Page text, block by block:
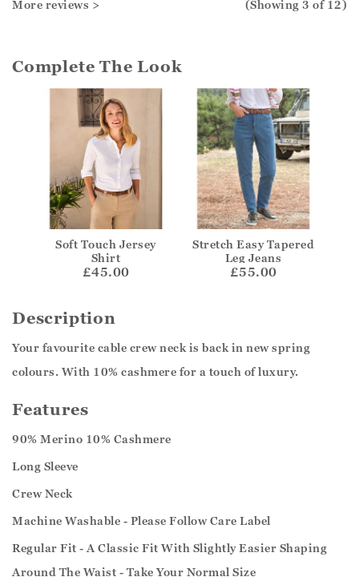
More reviews > (Showing 3 of 12)
Complete The Look
Soft Touch Jersey
Shirt
£45.00
Stretch Easy Tapered
Leg Jeans
£55.00
Description
Your favourite cable crew neck is back in new spring
colours. With 10% cashmere for a touch of luxury.
Features
90% Merino 10% Cashmere
Long Sleeve
Crew Neck
Machine Washable - Please Follow Care Label
Regular Fit - A Classic Fit With Slightly Easier Shaping
Around The Waist - Take Your Normal Size